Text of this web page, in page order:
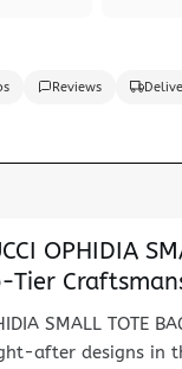
Reviews
OPHIDIA
Tier
SMALL TOTE
after designs in